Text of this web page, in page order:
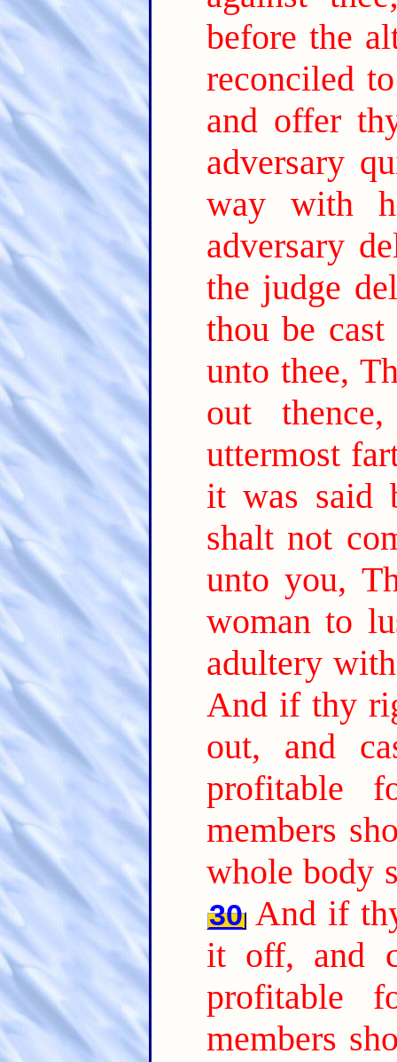
before the
reconciled
and offer
adversary
way with
adversary
the judge
thou be
unto thee,
out
uttermost
it was said
shalt not
unto you,
woman to
adultery
And if thy
out, and
profitable
members
whole body
30 And if
it off, and
profitable
members